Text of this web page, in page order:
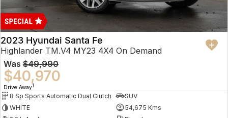
2023 Hyundai Santa Fe
Highlander TM.V4 MY23 4X4 On Demand
Was $49,990
$40,970
Drive Away1
8 Sp Sports Automatic Dual Clutch
SUV
WHITE
54,675 Kms